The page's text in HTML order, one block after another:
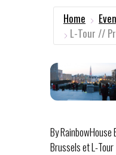
Home
L-Tour //
By
Brussels et L-Tour